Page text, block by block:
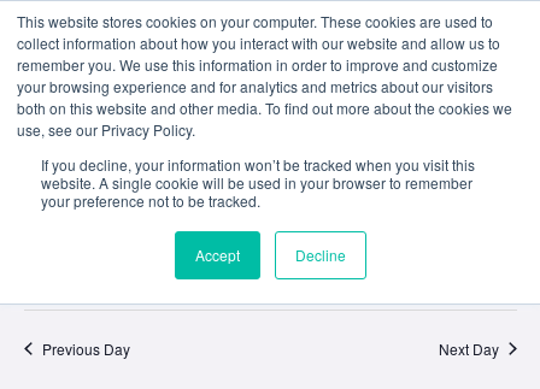
This website stores cookies on your computer. These cookies are used to
collect information about how you interact with our website and allow us to
remember you. We use this information in order to improve and customize
your browsing experience and for analytics and metrics about our visitors
both on this website and other media. To find out more about the cookies we
use, see our Privacy Policy.
If you decline, your information won’t be tracked when you visit this
website. A single cookie will be used in your browser to remember
your preference not to be tracked.
Accept Decline
Notice
No events scheduled for September 20, 2025. Jump to thenext
upcoming events.
and
Select
date.
Previous Day Next Day